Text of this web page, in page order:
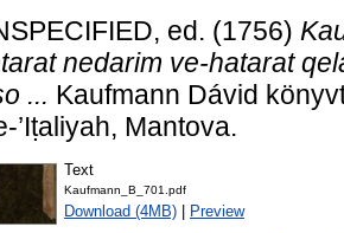
ed. (1756)
nedarim ve-hatarat
... Kaufmann Dávid
’Iṭaliyah, Mantova.
Text
Kaufmann_B_701.pdf
Download (4MB) Preview